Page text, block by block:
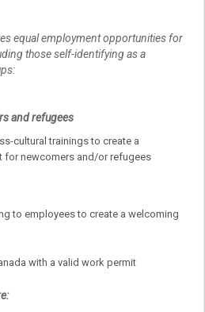
equal employment opportunities for
those self-identifying as a
and refugees
cultural trainings to create a
for newcomers and/or refugees
to employees to create a welcoming
with a valid work permit